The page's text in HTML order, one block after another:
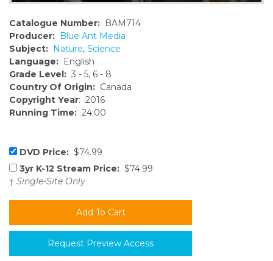
Catalogue Number: BAM714
Producer: Blue Ant Media
Subject: Nature, Science
Language: English
Grade Level: 3 - 5, 6 - 8
Country Of Origin: Canada
Copyright Year: 2016
Running Time: 24:00
DVD Price: $74.99
3yr K-12 Stream Price: $74.99
† Single-Site Only
Request Preview Access